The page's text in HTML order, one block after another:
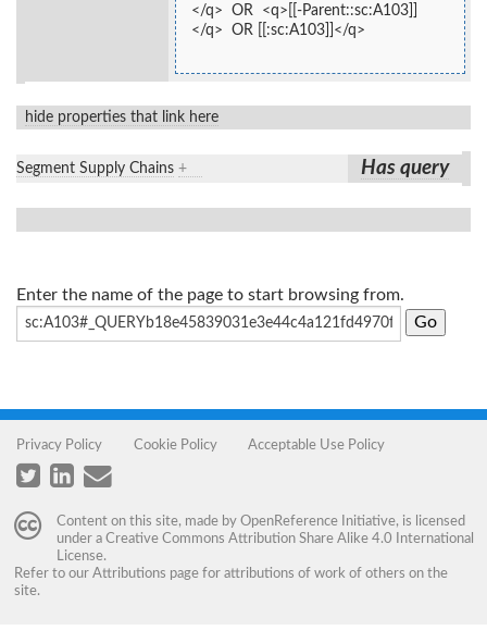
</q>  OR  <q>[[-Parent::sc:A103]]
</q>  OR [[:sc:A103]]</q>
hide properties that link here
Segment Supply Chains + Has query
Enter the name of the page to start browsing from.
Privacy Policy Cookie Policy Acceptable Use Policy
Content on this site, made by OpenReference Initiative, is licensed
under a Creative Commons Attribution Share Alike 4.0 International
License.
Refer to our Attributions page for attributions of work of others on the
site.